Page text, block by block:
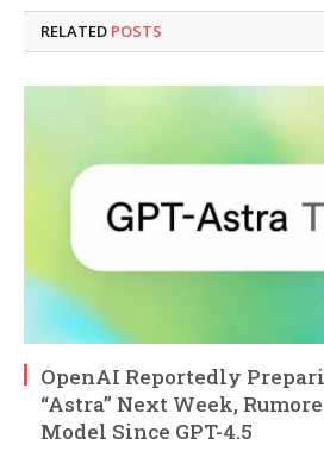
RELATED POSTS
OpenAI Reportedly
“Astra” Next Week,
Model Since GPT-4.5